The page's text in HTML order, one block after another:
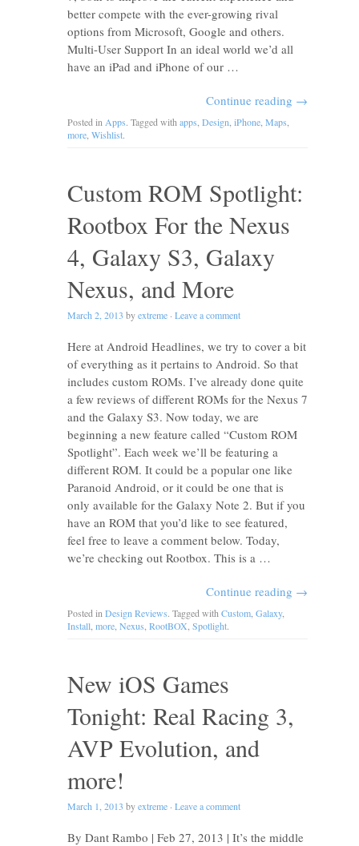
better compete with the ever-growing rival
options from Microsoft, Google and others.
Multi-User Support In an ideal world we’d all
have an iPad and iPhone of our …
Continue reading →
Posted in Apps. Tagged with apps Design iPhone Maps
more Wishlist.
Custom ROM Spotlight:
Rootbox For the Nexus
4, Galaxy S3, Galaxy
Nexus, and More
March 2, 2013 byextreme · Leave a comment
Here at Android Headlines, we try to cover a bit
of everything as it pertains to Android. So that
includes custom ROMs. I’ve already done quite
a few reviews of different ROMs for the Nexus 7
and the Galaxy S3. Now today, we are
beginning a new feature called “Custom ROM
Spotlight”. Each week we’ll be featuring a
different ROM. It could be a popular one like
Paranoid Android, or it could be one that is
only available for the Galaxy Note 2. But if you
have an ROM that you’d like to see featured,
feel free to leave a comment below. Today,
we’re checking out Rootbox. This is a …
Continue reading →
Posted in Design Reviews. Tagged with Custom Galaxy,
Install more Nexus RootBOX Spotlight.
New iOS Games
Tonight: Real Racing 3,
AVP Evolution, and
more!
March 1, 2013 byextreme · Leave a comment
By Dant Rambo | Feb 27, 2013 | It’s the middle